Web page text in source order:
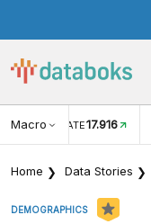
Macro RATE17.916
Home Data Stories
DEMOGRAPHICS